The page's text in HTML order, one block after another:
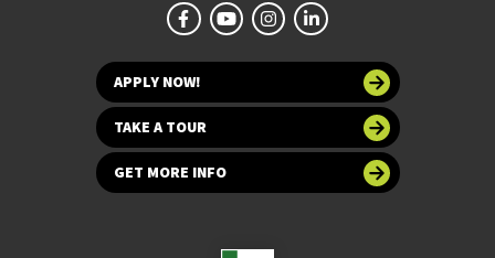
APPLY NOW!
TAKE A TOUR
GET MORE INFO